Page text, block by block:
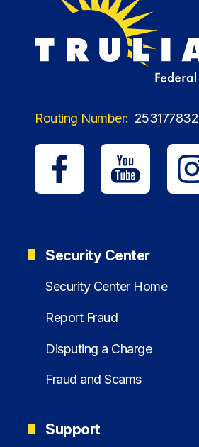
Routing Number: 253177832
Security Center
Security Center Home
Report Fraud
Disputing a Charge
Fraud and Scams
Support